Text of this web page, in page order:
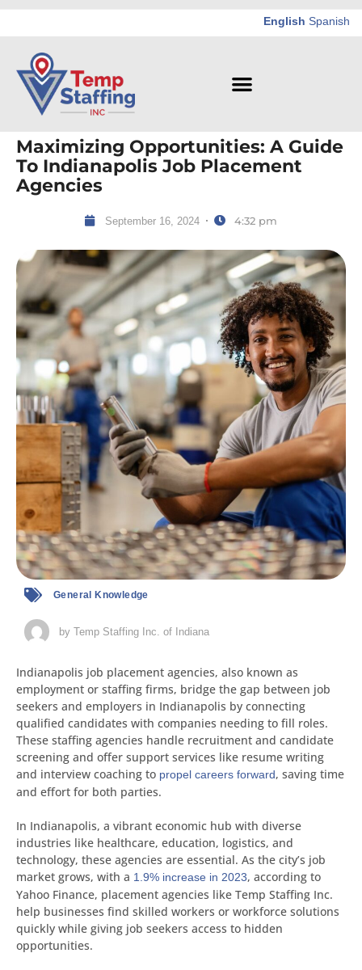
Maximizing Opportunities: A Guide
To Indianapolis Job Placement
Agencies
September 16, 2024 4:32 pm
General Knowledge
by Temp Staffing Inc. of Indiana
Indianapolis job placement agencies, also known as
employment or staffing firms, bridge the gap between job
seekers and employers in Indianapolis by connecting
qualified candidates with companies needing to fill roles.
These staffing agencies handle recruitment and candidate
screening and offer support services like resume writing
and interview coaching to propel careers forward, saving time
and effort for both parties.
In Indianapolis, a vibrant economic hub with diverse
industries like healthcare, education, logistics, and
technology, these agencies are essential. As the city’s job
market grows, with a 1.9% increase in 2023, according to
Yahoo Finance, placement agencies like Temp Staffing Inc.
help businesses find skilled workers or workforce solutions
quickly while giving job seekers access to hidden
opportunities.
English Spanish